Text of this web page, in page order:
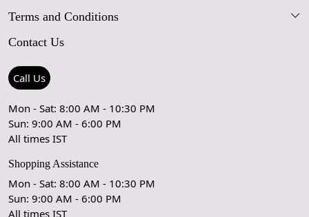
Blog
Contact Us
Press Coverage
Testimonials
Coupon Partner
FAQs
Care Guide
Rugs Size Guide
Terms and Conditions
Shipping Policy
Refund Policy
Let's stay in touch!
OK
Contact Us
Call Us
Mon - Sat: 8:00 AM - 10:30 PM
Sun: 9:00 AM - 6:00 PM
All times IST
Shopping Assistance
Mon - Sat: 8:00 AM - 10:30 PM
Sun: 9:00 AM - 6:00 PM
All times IST